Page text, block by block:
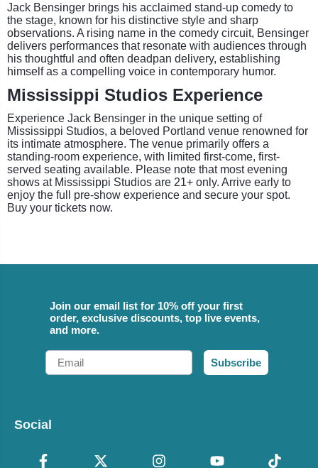
Jack Bensinger brings his acclaimed stand-up comedy to
the stage, known for his distinctive style and sharp
observations. A rising name in the comedy circuit, Bensinger
delivers performances that resonate with audiences through
his thoughtful and often deadpan delivery, establishing
himself as a compelling voice in contemporary humor.
Mississippi Studios Experience
Experience Jack Bensinger in the unique setting of
Mississippi Studios, a beloved Portland venue renowned for
its intimate atmosphere. The venue primarily offers a
standing-room experience, with limited first-come, first-
served seating available. Please note that most evening
shows at Mississippi Studios are 21+ only. Arrive early to
enjoy the full pre-show experience and secure your spot.
Buy your tickets now.
Join our email list for 10% off your first
order, exclusive discounts, top live events,
and more.
Email
Subscribe
Social